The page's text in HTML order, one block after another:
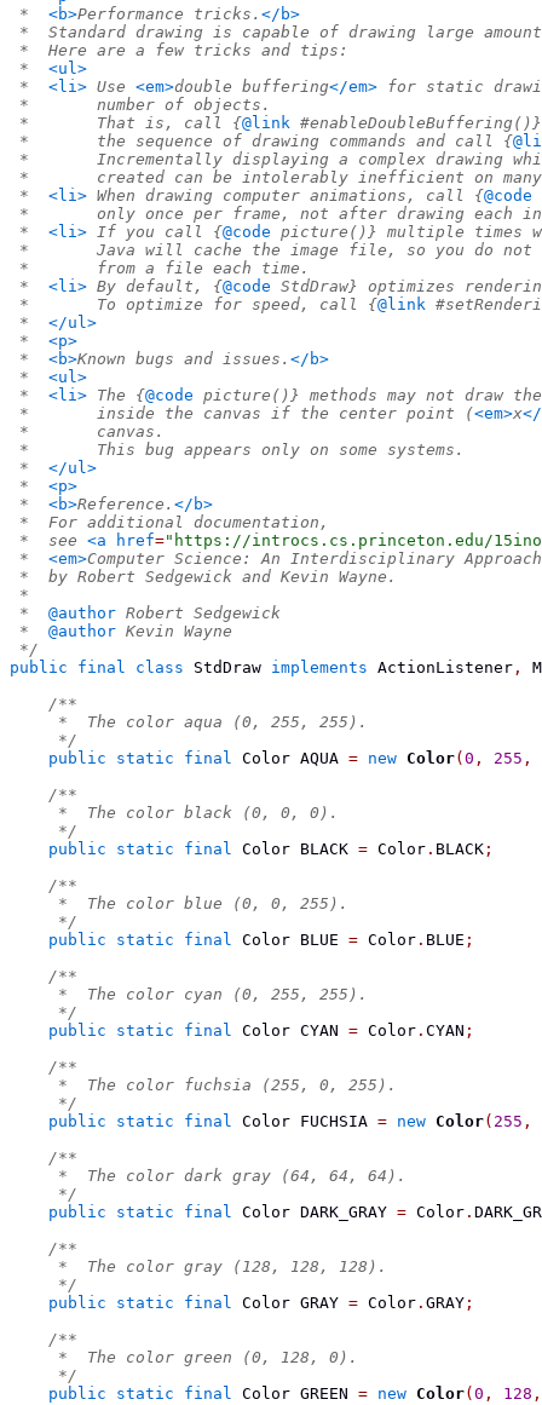
* <b>Performance tricks. </b>
*  Standard drawing is capable of drawing large
*  Here are a few tricks and tips:
* <ul>
* <li> Use <em>double buffering</em> for static
*       number of objects.
*       That is, call {@link
*       the sequence of drawing commands and call {
*       Incrementally displaying a complex drawing
*       created can be intolerably inefficient on many
* <li> When drawing computer animations, call {@code
*       only once per frame, not after drawing each
* <li> If you call {@code picture()} multiple times
*       Java will cache the image file, so you do not
*       from a file each time.
* <li> By default, {@code StdDraw} optimizes
*       To optimize for speed, call {@link
* </ul>
* <p>
* <b>Known bugs and issues. </b>
* <ul>
* <li> The {@code picture()} methods may not draw
*       inside the canvas if the center point (<em>x</
*       canvas.
*       This bug appears only on some systems.
* </ul>
* <p>
* <b>Reference. </b>
*  For additional documentation,
*  see <a href="https://introcs.cs.princeton.edu/
* <em>Computer Science: An Interdisciplinary Approach
*  by Robert Sedgewick and Kevin Wayne.
*
* @author Robert Sedgewick
* @author Kevin Wayne
*/
public
final class StdDraw implements ActionListener ,
/**
     *  The color aqua (0, 255, 255).
     */
public
static final Color AQUA = new Color( 0 , 255 ,
/**
     *  The color black (0, 0, 0).
     */
public
static final Color BLACK = Color . BLACK ;
/**
     *  The color blue (0, 0, 255).
     */
public
static final Color BLUE = Color . BLUE ;
/**
     *  The color cyan (0, 255, 255).
     */
public
static final Color CYAN = Color . CYAN ;
/**
     *  The color fuchsia (255, 0, 255).
     */
public
static final Color FUCHSIA = new Color( 255 ,
/**
     *  The color dark gray (64, 64, 64).
     */
public
static final Color DARK_GRAY = Color .
/**
     *  The color gray (128, 128, 128).
     */
public
static final Color GRAY = Color . GRAY ;
/**
     *  The color green (0, 128, 0).
     */
public
static final Color GREEN = new Color( 0 , 128 ,